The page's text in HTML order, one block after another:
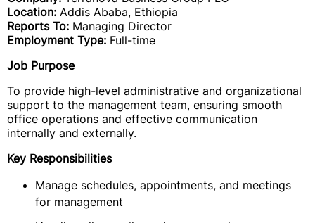
Location: Addis Ababa, Ethiopia
Reports To: Managing Director
Employment Type: Full-time
Job Purpose
To provide high-level administrative and organizational
support to the management team, ensuring smooth
office operations and effective communication
internally and externally.
Key Responsibilities
Manage schedules, appointments, and meetings
for management